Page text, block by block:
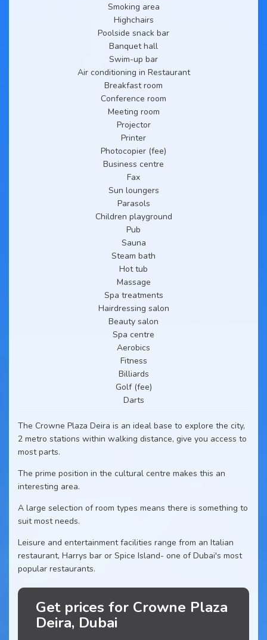
Smoking area
Highchairs
Poolside snack bar
Banquet hall
Swim-up bar
Air conditioning in Restaurant
Breakfast room
Conference room
Meeting room
Projector
Printer
Photocopier (fee)
Business centre
Fax
Sun loungers
Parasols
Children playground
Pub
Sauna
Steam bath
Hot tub
Massage
Spa treatments
Hairdressing salon
Beauty salon
Spa centre
Aerobics
Fitness
Billiards
Golf (fee)
Darts
The Crowne Plaza Deira is an ideal base to explore the city,
2 metro stations within walking distance, give you access to
most parts.
The prime position in the cultural centre makes this an
interesting area.
A large selection of room types means there is something to
suit most needs.
Leisure and entertainment facilities range from an Italian
restaurant, Harrys bar or Spice Island- one of Dubai's most
popular restaurants.
Get prices for Crowne Plaza
Deira, Dubai